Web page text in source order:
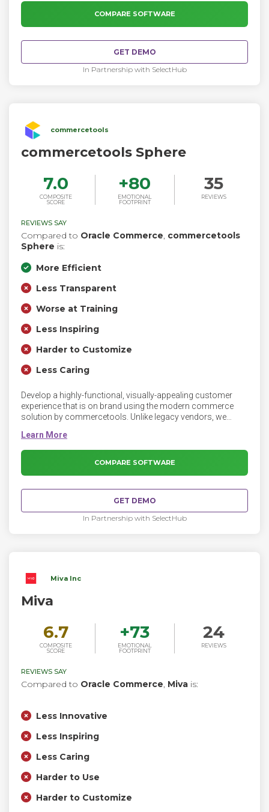
additional features through 10,000+ available extensions.
COMPARE SOFTWARE
GET DEMO
In Partnership with SelectHub
commercetools
commercetools Sphere
7.0
COMPOSITE
SCORE
+80
EMOTIONAL
FOOTPRINT
35
REVIEWS
REVIEWS SAY
Compared to Oracle Commerce, commercetools
Sphere is:
More Efficient
Less Transparent
Worse at Training
Less Inspiring
Harder to Customize
Less Caring
Develop a highly-functional, visually-appealing customer
experience that is on brand using the modern commerce
solution by commercetools. Unlike legacy vendors, we
and functionality, so you can focus on creating the ultimate
customer experience.
COMPARE SOFTWARE
GET DEMO
In Partnership with SelectHub
Miva Inc
Miva
6.7
COMPOSITE
SCORE
+73
EMOTIONAL
FOOTPRINT
24
REVIEWS
REVIEWS SAY
Compared to Oracle Commerce, Miva is:
Less Innovative
Less Inspiring
Less Caring
Harder to Use
Harder to Customize